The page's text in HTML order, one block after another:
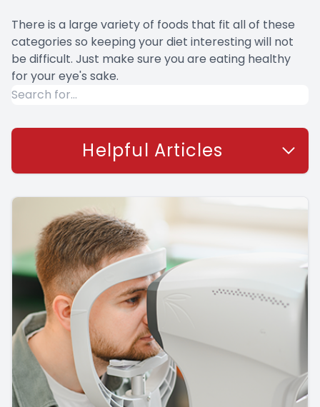
There is a large variety of foods that fit all of these
categories so keeping your diet interesting will not
be difficult. Just make sure you are eating healthy
for your eye's sake.
Helpful Articles